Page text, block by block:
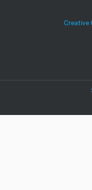
Creative